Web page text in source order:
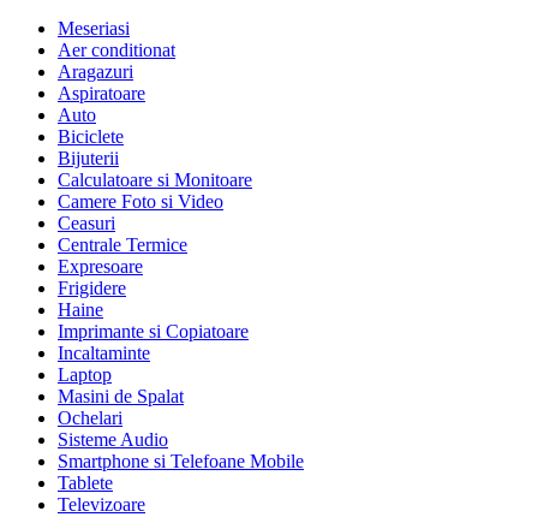
Meseriasi
Aer conditionat
Aragazuri
Aspiratoare
Auto
Biciclete
Bijuterii
Calculatoare si Monitoare
Camere Foto si Video
Ceasuri
Centrale Termice
Expresoare
Frigidere
Haine
Imprimante si Copiatoare
Incaltaminte
Laptop
Masini de Spalat
Ochelari
Sisteme Audio
Smartphone si Telefoane Mobile
Tablete
Televizoare